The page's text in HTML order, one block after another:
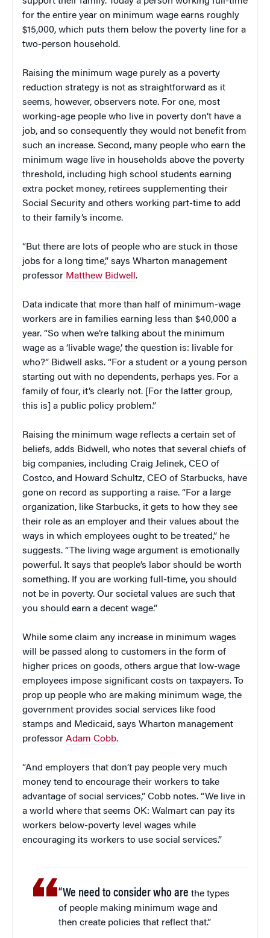
for the entire year on minimum wage earns roughly
$15,000, which puts them below the poverty line for a
two-person household.
Raising the minimum wage purely as a poverty
reduction strategy is not as straightforward as it
seems, however, observers note. For one, most
working-age people who live in poverty don’t have a
job, and so consequently they would not benefit from
such an increase. Second, many people who earn the
minimum wage live in households above the poverty
threshold, including high school students earning
extra pocket money, retirees supplementing their
Social Security and others working part-time to add
to their family’s income.
“But there are lots of people who are stuck in those
jobs for a long time,” says Wharton management
professor Matthew Bidwell.
Data indicate that more than half of minimum-wage
workers are in families earning less than $40,000 a
year. “So when we’re talking about the minimum
wage as a ‘livable wage,’ the question is: livable for
who?” Bidwell asks. “For a student or a young person
starting out with no dependents, perhaps yes. For a
family of four, it’s clearly not. [For the latter group,
this is] a public policy problem.”
Raising the minimum wage reflects a certain set of
beliefs, adds Bidwell, who notes that several chiefs of
big companies, including Craig Jelinek, CEO of
Costco, and Howard Schultz, CEO of Starbucks, have
gone on record as supporting a raise. “For a large
organization, like Starbucks, it gets to how they see
their role as an employer and their values about the
ways in which employees ought to be treated,” he
suggests. “The living wage argument is emotionally
powerful. It says that people’s labor should be worth
something. If you are working full-time, you should
not be in poverty. Our societal values are such that
you should earn a decent wage.”
While some claim any increase in minimum wages
will be passed along to customers in the form of
higher prices on goods, others argue that low-wage
employees impose significant costs on taxpayers. To
prop up people who are making minimum wage, the
government provides social services like food
stamps and Medicaid, says Wharton management
professor Adam Cobb.
“And employers that don’t pay people very much
money tend to encourage their workers to take
advantage of social services,” Cobb notes. “We live in
a world where that seems OK: Walmart can pay its
workers below-poverty level wages while
encouraging its workers to use social services.”
“We need to consider who are the types
of people making minimum wage and
then create policies that reflect that.”